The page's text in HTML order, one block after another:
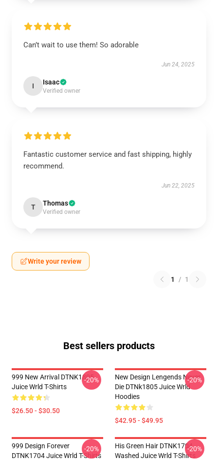
Can’t wait to use them! So adorable
Jun 24, 2025
I Isaac
Verified owner
Fantastic customer service and fast shipping, highly
recommend.
Jun 22, 2025
T Thomas
Verified owner
Write your review
1 / 1
Best sellers products
999 New Arrival DTNK1805
Juice Wrld T-Shirts
$26.50 - $30.50
-20%
New Design Lengends Never
Die DTNk1805 Juice Wrld
Hoodies
$42.95 - $49.95
-20%
999 Design Forever
DTNK1704 Juice Wrld T-Shirts
-20%
His Green Hair DTNK1704
Washed Juice Wrld T-Shirts
-20%